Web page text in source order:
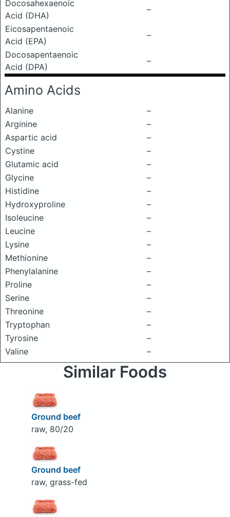
Docosahexaenoic
Acid (DHA)
–
Eicosapentaenoic
Acid (EPA)
–
Docosapentaenoic
Acid (DPA)
–
Amino Acids
Alanine
–
Arginine
–
Aspartic acid
–
Cystine
–
Glutamic acid
–
Glycine
–
Histidine
–
Hydroxyproline
–
Isoleucine
–
Leucine
–
Lysine
–
Methionine
–
Phenylalanine
–
Proline
–
Serine
–
Threonine
–
Tryptophan
–
Tyrosine
–
Valine
–
Similar Foods
Ground beef
raw, 80/20
Ground beef
raw, grass-fed